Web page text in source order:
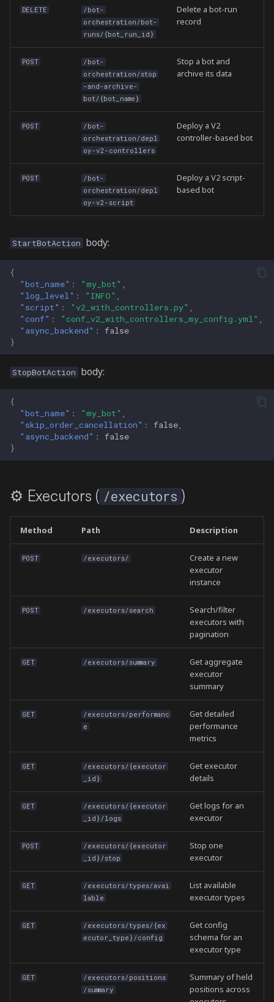
DELETE
/bot-
orchestration/bot-
runs/{bot_run_id}
Delete a bot-run
record
POST
/bot-
orchestration/stop
-and-archive-
bot/{bot_name}
Stop a bot and
archive its data
POST
/bot-
orchestration/depl
oy-v2-controllers
Deploy a V2
controller-based bot
POST
/bot-
orchestration/depl
oy-v2-script
Deploy a V2 script-
based bot
StartBotAction body:
{
"bot_name" : "my_bot" ,
"log_level" : "INFO" ,
"script" : "v2_with_controllers.py" ,
"conf" : "conf_v2_with_controllers_my_config.yml" ,
"async_backend" :
false
}
StopBotAction body:
{
"bot_name" : "my_bot" ,
"skip_order_cancellation" : false,
"async_backend" :
false
}
⚙️ Executors ( /executors )
Method Path Description
POST /executors/
Create a new
executor
instance
POST /executors/search
Search/filter
executors with
pagination
GET /executors/summary
Get aggregate
executor
summary
GET
/executors/performanc
e
Get detailed
performance
metrics
GET
/executors/{executor
_id}
Get executor
details
GET
/executors/{executor
_id}/logs
Get logs for an
executor
POST
/executors/{executor
_id}/stop
Stop one
executor
GET
/executors/types/avai
lable
List available
executor types
GET
/executors/types/{ex
ecutor_type}/config
Get config
schema for an
executor type
GET
/executors/positions
/summary
Summary of held
positions across